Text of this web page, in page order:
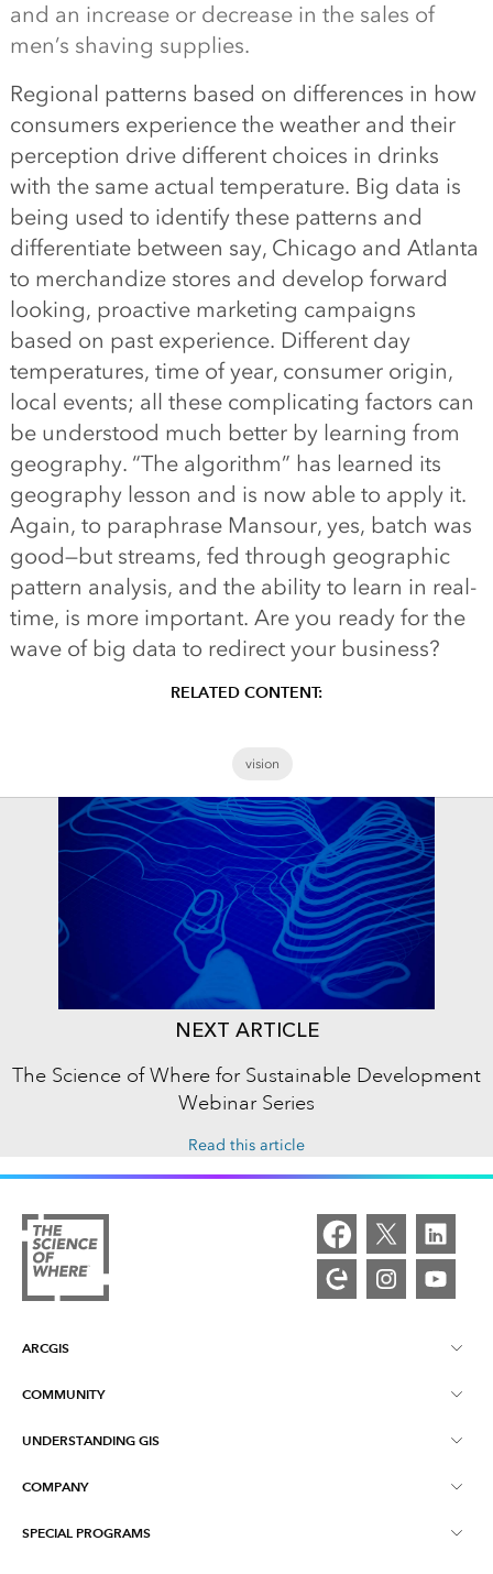
and an increase or decrease in the sales of
men’s shaving supplies.
Regional patterns based on differences in how
consumers experience the weather and their
perception drive different choices in drinks
with the same actual temperature. Big data is
being used to identify these patterns and
differentiate between say, Chicago and Atlanta
to merchandize stores and develop forward
looking, proactive marketing campaigns
based on past experience. Different day
temperatures, time of year, consumer origin,
local events; all these complicating factors can
be understood much better by learning from
geography. “The algorithm” has learned its
geography lesson and is now able to apply it.
Again, to paraphrase Mansour, yes, batch was
good—but streams, fed through geographic
pattern analysis, and the ability to learn in real-
time, is more important. Are you ready for the
wave of big data to redirect your business?
RELATED CONTENT:
vision
NEXT ARTICLE
The Science of Where for Sustainable Development
Webinar Series
Read this article
ARCGIS
ArcGIS Overview
COMMUNITY
Esri Community
UNDERSTANDING GIS
What is GIS?
COMPANY
About Esri
SPECIAL PROGRAMS